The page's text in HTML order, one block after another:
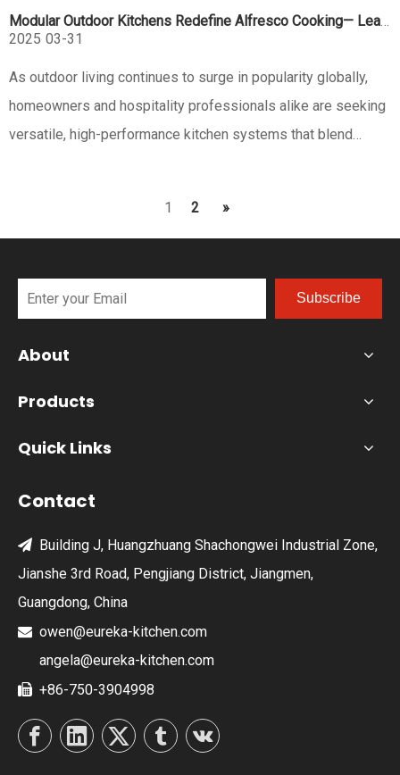
multiple b
As outdoor living continues to surge in popularity globally,
homeowners and hospitality professionals alike are seeking
versatile, high-performance kitchen systems that blend
2025 03-31
1 2 »
Subscribe
About
Products
Quick Links
Contact
 Building J, Huangzhuang Shachongwei Industrial Zone,
Jianshe 3rd Road, Pengjiang District, Jiangmen,
Guangdong, China
 owen@eureka-kitchen.com
angela@eureka-kitchen.com
 +86-750-3904998